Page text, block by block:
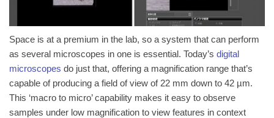
Space is at a premium in the lab, so a system that can perform
as several microscopes in one is essential. Today’s digital
microscopes do just that, offering a magnification range that’s
capable of producing a field of view of 22 mm down to 42 µm.
This ‘macro to micro’ capability makes it easy to observe
samples under low magnification to view features in context